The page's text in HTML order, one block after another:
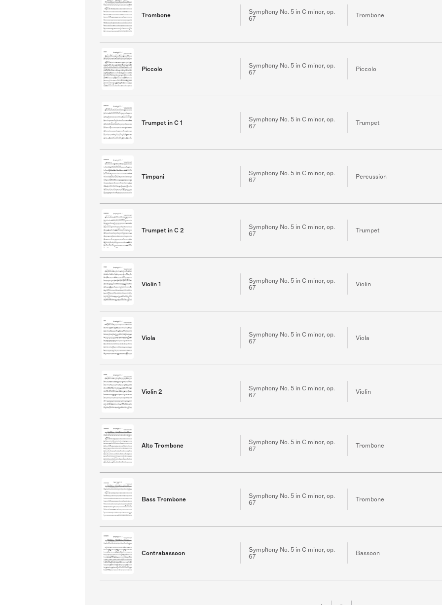
Trombone
Symphony No. 5 in C minor, op.
67
Trombone
Piccolo
Symphony No. 5 in C minor, op.
67
Piccolo
Trumpet in C 1
Symphony No. 5 in C minor, op.
67
Trumpet
Timpani
Symphony No. 5 in C minor, op.
67
Percussion
Trumpet in C 2
Symphony No. 5 in C minor, op.
67
Trumpet
Violin 1
Symphony No. 5 in C minor, op.
67
Violin
Viola
Symphony No. 5 in C minor, op.
67
Viola
Violin 2
Symphony No. 5 in C minor, op.
67
Violin
Alto Trombone
Symphony No. 5 in C minor, op.
67
Trombone
Bass Trombone
Symphony No. 5 in C minor, op.
67
Trombone
Contrabassoon
Symphony No. 5 in C minor, op.
67
Bassoon